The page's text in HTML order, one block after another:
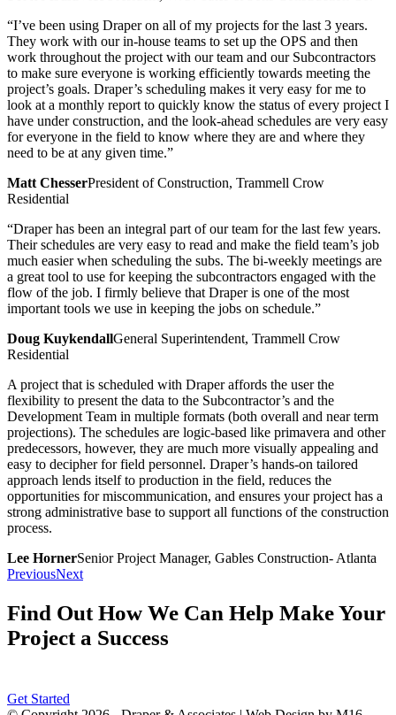
“I’ve been using Draper on all of my projects for the last 3 years.
They work with our in-house teams to set up the OPS and then
work throughout the project with our team and our Subcontractors
to make sure everyone is working efficiently towards meeting the
project’s goals. Draper’s scheduling makes it very easy for me to
look at a monthly report to quickly know the status of every project I
have under construction, and the look-ahead schedules are very easy
for everyone in the field to know where they are and where they
need to be at any given time.”
Matt ChesserPresident of Construction, Trammell Crow
Residential
“Draper has been an integral part of our team for the last few years.
Their schedules are very easy to read and make the field team’s job
much easier when scheduling the subs. The bi-weekly meetings are
a great tool to use for keeping the subcontractors engaged with the
flow of the job. I firmly believe that Draper is one of the most
important tools we use in keeping the jobs on schedule.”
Doug KuykendallGeneral Superintendent, Trammell Crow
Residential
A project that is scheduled with Draper affords the user the
flexibility to present the data to the Subcontractor’s and the
Development Team in multiple formats (both overall and near term
projections). The schedules are logic-based like primavera and other
predecessors, however, they are much more visually appealing and
easy to decipher for field personnel. Draper’s hands-on tailored
approach lends itself to production in the field, reduces the
opportunities for miscommunication, and ensures your project has a
strong administrative base to support all functions of the construction
process.
Lee HornerSenior Project Manager, Gables Construction- Atlanta
PreviousNext
Find Out How We Can Help Make Your
Project a Success
Get Started